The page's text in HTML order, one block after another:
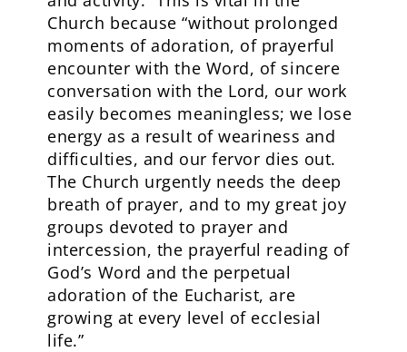
Church because “without prolonged
moments of adoration, of prayerful
encounter with the Word, of sincere
conversation with the Lord, our work
easily becomes meaningless; we lose
energy as a result of weariness and
difficulties, and our fervor dies out.
The Church urgently needs the deep
breath of prayer, and to my great joy
groups devoted to prayer and
intercession, the prayerful reading of
God’s Word and the perpetual
adoration of the Eucharist, are
growing at every level of ecclesial
life.”